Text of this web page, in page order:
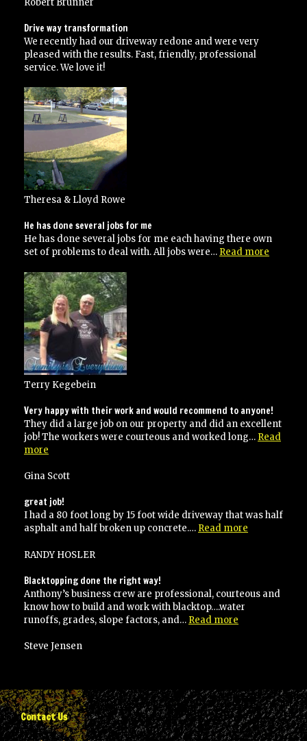
Drive way transformation
We recently had our driveway redone and were very
pleased with the results. Fast, friendly, professional
service. We love it!
Theresa & Lloyd Rowe
He has done several jobs for me
He has done several jobs for me each having there own
set of problems to deal with. All jobs were… Read more
Terry Kegebein
Very happy with their work and would recommend to anyone!
They did a large job on our property and did an excellent
job! The workers were courteous and worked long… Read
more
with
work
and
would
to
Gina Scott
great job!
I had a 80 foot long by 15 foot wide driveway that was half
asphalt and half broken up concrete.… Read more
RANDY HOSLER
Blacktopping done the right way!
Anthony’s business crew are professional, courteous and
know how to build and work with blacktop….water
runoffs, grades, slope factors, and… Read more
Steve Jensen
Contact Us